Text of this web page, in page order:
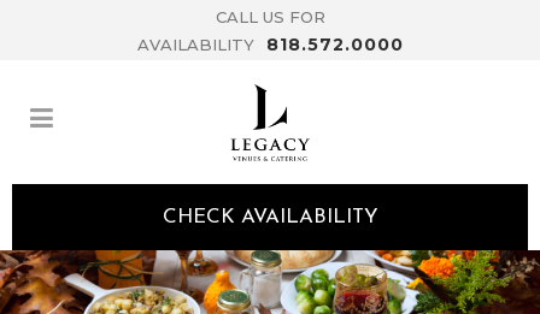
CALL US FOR
AVAILABILITY
818.572.0000
CHECK AVAILABILITY